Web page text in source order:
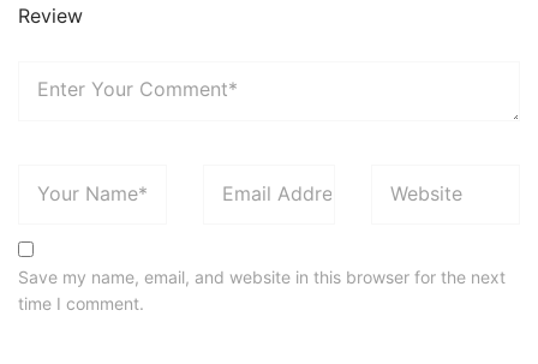
Review
Save my name, email, and website in this browser for the next
time I comment.